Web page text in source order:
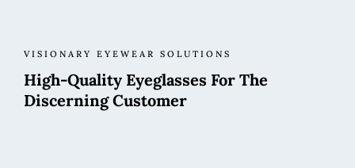
VISIONARY EYEWEAR SOLUTIONS
High-Quality Eyeglasses For The
Discerning Customer